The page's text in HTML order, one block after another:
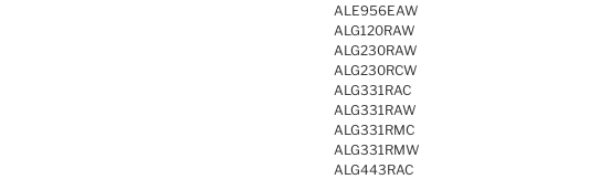
ALE956EAW
ALG120RAW
ALG230RAW
ALG230RCW
ALG331RAC
ALG331RAW
ALG331RMC
ALG331RMW
ALG443RAC